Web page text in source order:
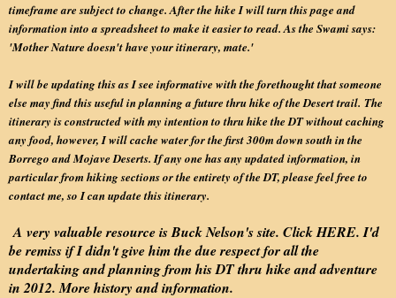
timeframe are subject to change. After the hike I will turn this page and
information into a spreadsheet to make it easier to read. As the Swami says:
'Mother Nature doesn't have your itinerary, mate.'
I will be updating this as I see informative with the forethought that someone
else may find this useful in planning a future thru hike of the Desert trail. The
itinerary is constructed with my intention to thru hike the DT without caching
any food, however, I will cache water for the first 300m down south in the
Borrego and Mojave Deserts. If any one has any updated information, in
particular from hiking sections or the entirety of the DT, please feel free to
contact me, so I can update this itinerary.
A very valuable resource is Buck Nelson's site. ClickHERE. I'd
be remiss if I didn't give him the due respect for all the
undertaking and planning from his DT thru hike and adventure
in 2012. More history and information.